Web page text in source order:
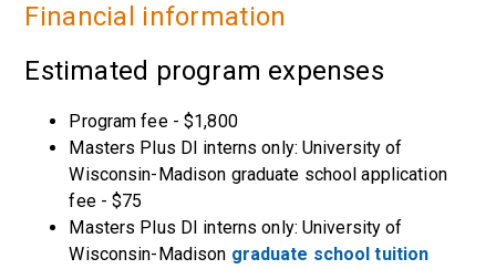
Financial information
Estimated program expenses
Program fee - $1,800
Masters Plus DI interns only: University of
Wisconsin-Madison graduate school application
fee - $75
Masters Plus DI interns only: University of
Wisconsin-Madison graduate school tuition